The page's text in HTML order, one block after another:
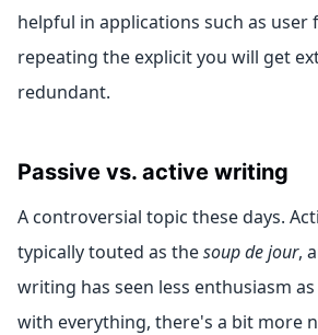
helpful in applications such as user
repeating the explicit you will get
redundant.
Passive vs. active writing
A controversial topic these days.
typically touted as thesoup de jour,
writing has seen less enthusiasm
with everything, there's a bit more